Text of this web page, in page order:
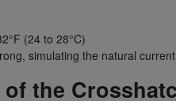
(24 to 28°C)
simulating the natural
of the